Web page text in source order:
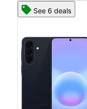
See 6 deals